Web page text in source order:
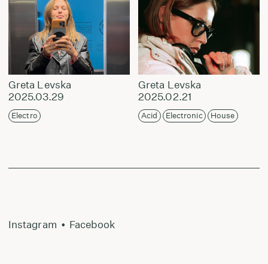
Greta Levska
2025.03.29
Electro
Greta Levska
2025.02.21
Acid Electronic House
Instagram • Facebook